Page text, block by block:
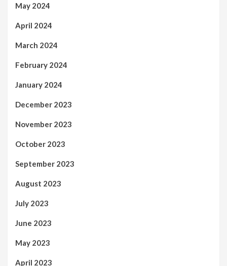
May 2024
April 2024
March 2024
February 2024
January 2024
December 2023
November 2023
October 2023
September 2023
August 2023
July 2023
June 2023
May 2023
April 2023